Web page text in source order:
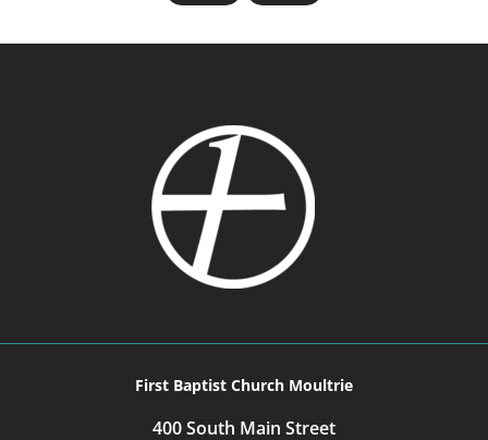
First Baptist Church Moultrie
400 South Main Street